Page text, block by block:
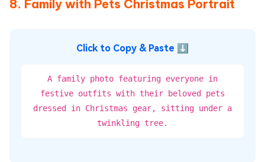
8. Family with Pets Christmas Portrait
Click to Copy & Paste ⬇
A family photo featuring everyone in
festive outfits with their beloved pets
dressed in Christmas gear, sitting under a
twinkling tree.